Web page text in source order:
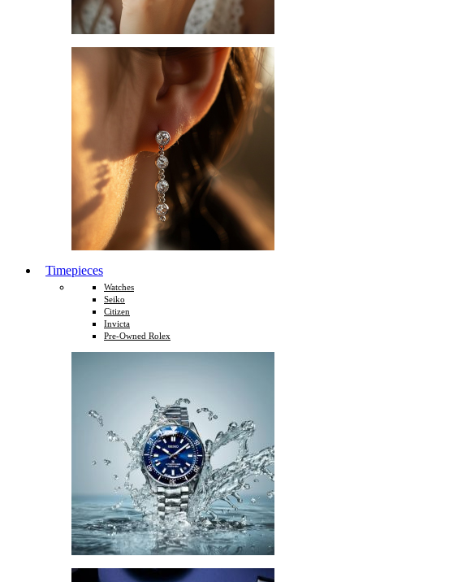
Timepieces
Watches
Seiko
Citizen
Invicta
Pre-Owned Rolex